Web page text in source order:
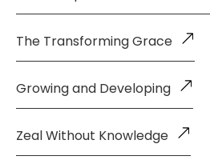
The Transforming Grace
Growing and Developing
Zeal Without Knowledge